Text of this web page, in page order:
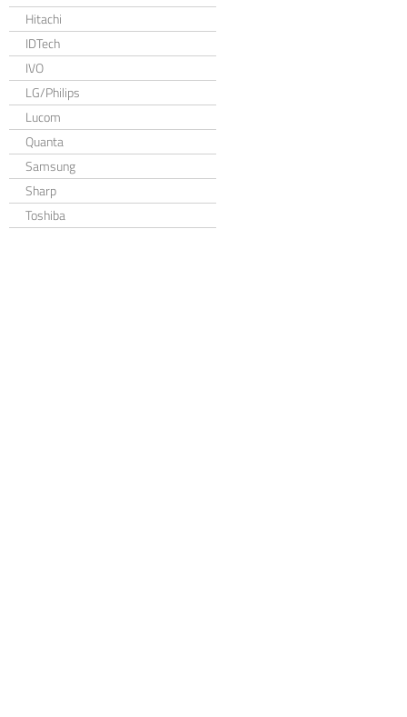
Hitachi
IDTech
IVO
LG/Philips
Lucom
Quanta
Samsung
Sharp
Toshiba